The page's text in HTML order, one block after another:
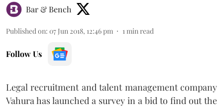
Bar & Bench
Published on: 07 Jun 2018, 12:46 pm 1 min read
Follow Us
Legal recruitment and talent management company
Vahura has launched a survey in a bid to find out the